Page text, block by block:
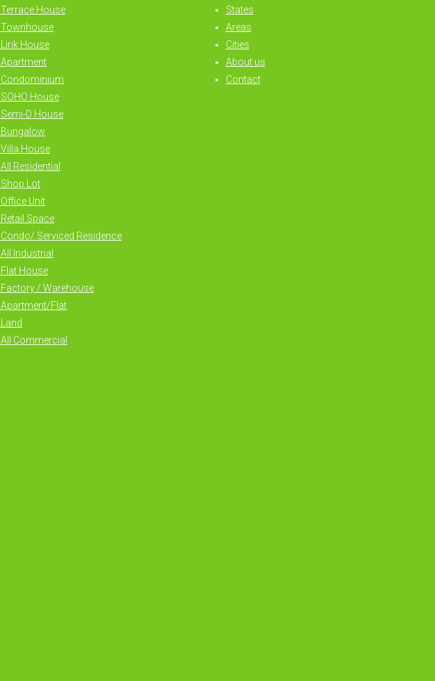
Terrace House
Townhouse
Link House
Apartment
Condominium
SOHO House
Semi-D House
Bungalow
Villa House
All Residential
Shop Lot
Office Unit
Retail Space
Condo/ Serviced Residence
All Industrial
Flat House
Factory / Warehouse
Apartment/Flat
Land
All Commercial
States
Areas
Cities
About us
Contact